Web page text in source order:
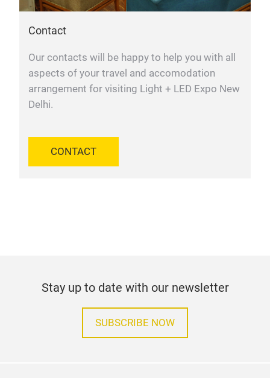
Contact
Our contacts will be happy to help you with all
aspects of your travel and accomodation
arrangement for visiting Light + LED Expo New
Delhi.
CONTACT
Stay up to date with our newsletter
SUBSCRIBE NOW